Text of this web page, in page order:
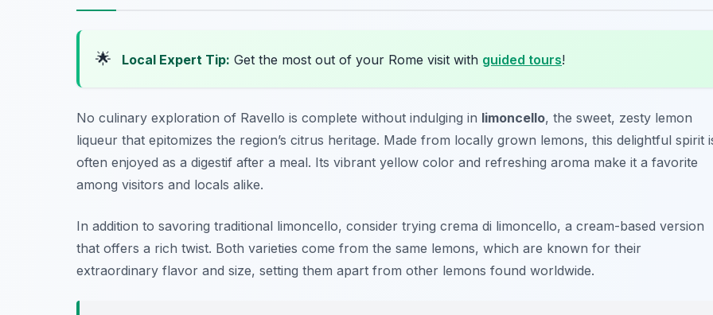
🌟 Local Expert Tip: Get the most out of your Rome visit with guided tours!
No culinary exploration of Ravello is complete without indulging in limoncello, the sweet, zesty lemon
liqueur that epitomizes the region’s citrus heritage. Made from locally grown lemons, this delightful spirit
often enjoyed as a digestif after a meal. Its vibrant yellow color and refreshing aroma make it a favorite
among visitors and locals alike.
In addition to savoring traditional limoncello, consider trying crema di limoncello, a cream-based version
that offers a rich twist. Both varieties come from the same lemons, which are known for their
extraordinary flavor and size, setting them apart from other lemons found worldwide.